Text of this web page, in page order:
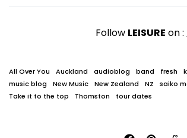
Follow LEISURE on :
All Over You Auckland audioblog band fresh
music blog
New Music New Zealand NZ saiko
Take it to the top
Thomston tour dates